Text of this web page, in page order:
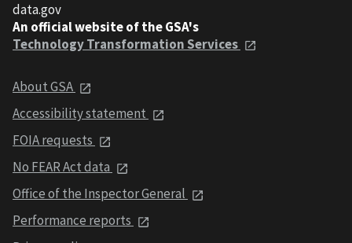
data.gov
An official website of the GSA's
Technology Transformation Services
About GSA
Accessibility statement
FOIA requests
No FEAR Act data
Office of the Inspector General
Performance reports